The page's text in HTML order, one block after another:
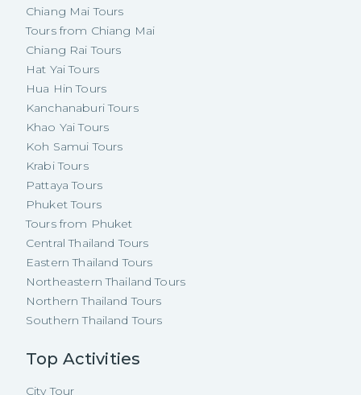
Chiang Mai Tours
Tours from Chiang Mai
Chiang Rai Tours
Hat Yai Tours
Hua Hin Tours
Kanchanaburi Tours
Khao Yai Tours
Koh Samui Tours
Krabi Tours
Pattaya Tours
Phuket Tours
Tours from Phuket
Central Thailand Tours
Eastern Thailand Tours
Northeastern Thailand Tours
Northern Thailand Tours
Southern Thailand Tours
Top Activities
City Tour